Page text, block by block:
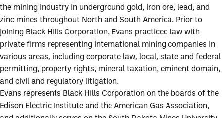
the mining industry in underground gold, iron ore, lead, and
zinc mines throughout North and South America. Prior to
joining Black Hills Corporation, Evans practiced law with
private firms representing international mining companies in
various areas, including corporate law, local, state and federal
permitting, property rights, mineral taxation, eminent domain,
and civil and regulatory litigation.
Evans represents Black Hills Corporation on the boards of the
Edison Electric Institute and the American Gas Association,